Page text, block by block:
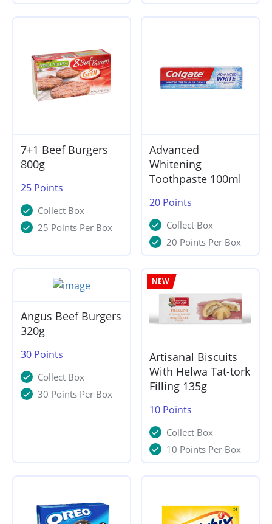
7+1 Beef Burgers
800g
25 Points
Collect Box
25 Points Per Box
Advanced
Whitening
Toothpaste 100ml
20 Points
Collect Box
20 Points Per Box
Angus Beef Burgers
320g
30 Points
Collect Box
30 Points Per Box
NEW
Artisanal Biscuits
With Helwa Tat-tork
Filling 135g
10 Points
Collect Box
10 Points Per Box